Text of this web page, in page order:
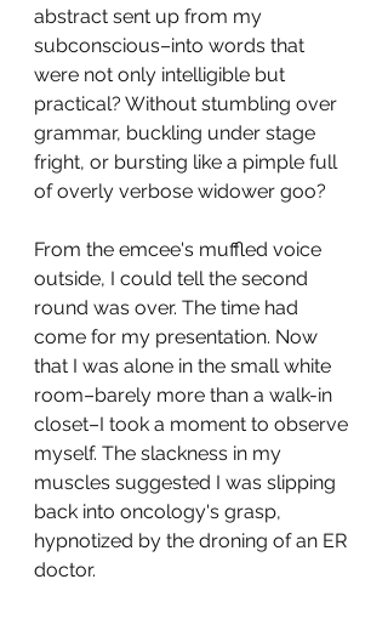
abstract sent up from my
subconscious–into words that
were not only intelligible but
practical? Without stumbling over
grammar, buckling under stage
fright, or bursting like a pimple full
of overly verbose widower goo?
From the emcee's muffled voice
outside, I could tell the second
round was over. The time had
come for my presentation. Now
that I was alone in the small white
room–barely more than a walk-in
closet–I took a moment to observe
myself. The slackness in my
muscles suggested I was slipping
back into oncology's grasp,
hypnotized by the droning of an ER
doctor.